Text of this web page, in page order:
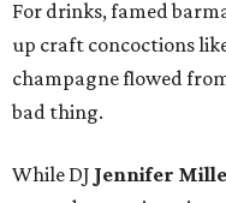
For drinks, famed
up craft concoctions
champagne flowed
bad thing.
While DJ Jennifer